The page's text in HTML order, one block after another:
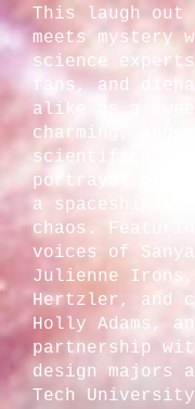
This laugh
meets
science
fans, and
alike as a
charming, and
scientifically
portrayal of
a spaceship of
chaos.
voices of Sanya
Julienne Irons,
Hertzler, and
Holly Adams,
partnership
design majors
Tech